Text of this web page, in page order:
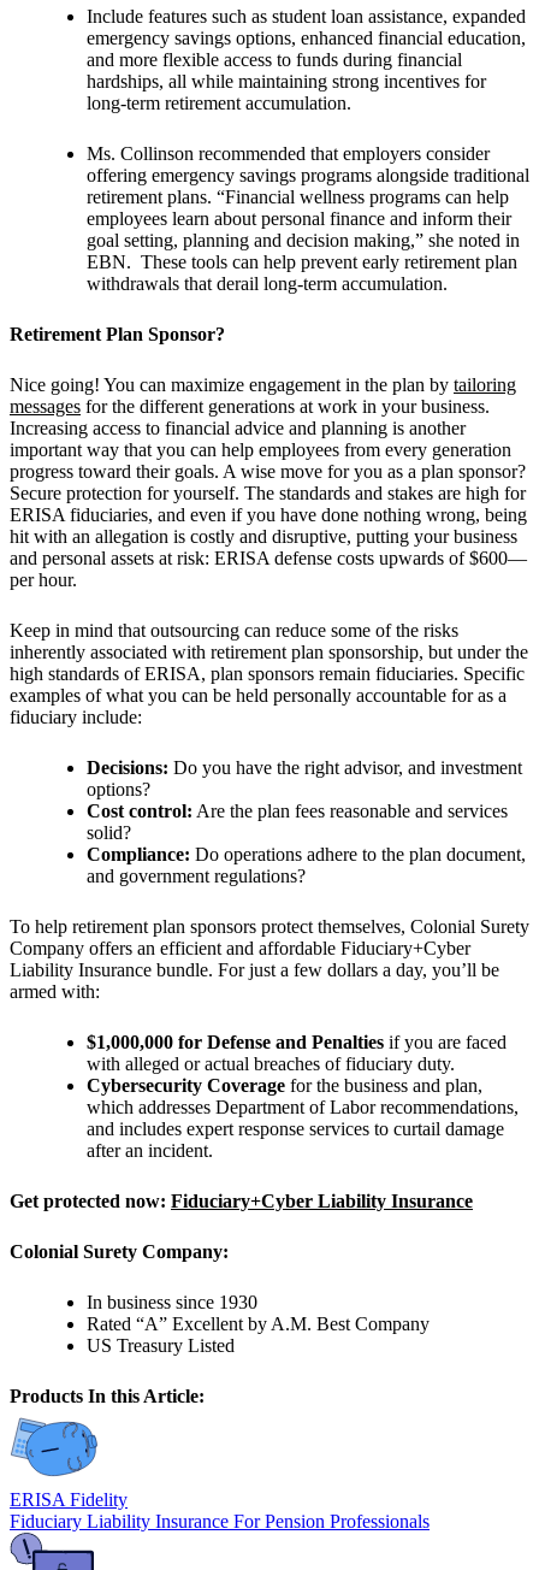
Include features such as student loan assistance, expanded
emergency savings options, enhanced financial education,
and more flexible access to funds during financial
hardships, all while maintaining strong incentives for
long-term retirement accumulation.
Ms. Collinson recommended that employers consider
offering emergency savings programs alongside traditional
retirement plans. “Financial wellness programs can help
employees learn about personal finance and inform their
goal setting, planning and decision making,” she noted in
EBN. These tools can help prevent early retirement plan
withdrawals that derail long-term accumulation.
Retirement Plan Sponsor?
Nice going! You can maximize engagement in the plan by tailoring
messages for the different generations at work in your business.
Increasing access to financial advice and planning is another
important way that you can help employees from every generation
progress toward their goals. A wise move for you as a plan sponsor?
Secure protection for yourself. The standards and stakes are high for
ERISA fiduciaries, and even if you have done nothing wrong, being
hit with an allegation is costly and disruptive, putting your business
and personal assets at risk: ERISA defense costs upwards of $600—
per hour.
Keep in mind that outsourcing can reduce some of the risks
inherently associated with retirement plan sponsorship, but under the
high standards of ERISA, plan sponsors remain fiduciaries. Specific
examples of what you can be held personally accountable for as a
fiduciary include:
Decisions: Do you have the right advisor, and investment
options?
Cost control: Are the plan fees reasonable and services
solid?
Compliance: Do operations adhere to the plan document,
and government regulations?
To help retirement plan sponsors protect themselves, Colonial Surety
Company offers an efficient and affordable Fiduciary+Cyber
Liability Insurance bundle. For just a few dollars a day, you’ll be
armed with:
$1,000,000 for Defense and Penalties ifyou are faced
with alleged or actual breaches of fiduciary duty.
Cybersecurity Coverage for the business and plan,
which addresses Department of Labor recommendations,
and includes expert response services to curtail damage
after an incident.
Get protected now: Fiduciary+Cyber Liability Insurance
Colonial Surety Company:
In business since 1930
Rated “A” Excellent by A.M. Best Company
US Treasury Listed
Products In this Article:
ERISA Fidelity
Fiduciary Liability Insurance For Pension Professionals